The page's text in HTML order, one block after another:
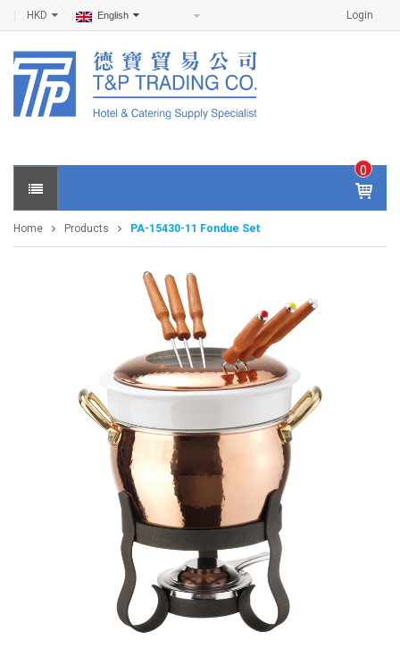
Login
HKD English
0
IT
E
S -
Home Products PA-15430-11 Fondue Set